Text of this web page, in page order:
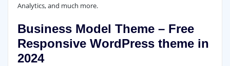
Analytics, and much more.
Business Model Theme – Free
Responsive WordPress theme in
2024